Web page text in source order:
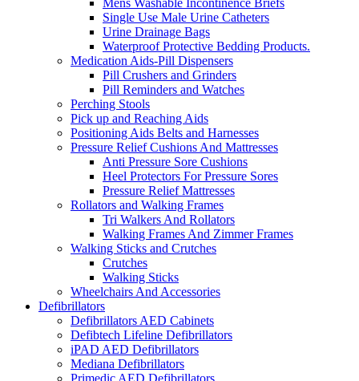
Mens Washable Incontinence Briefs
Single Use Male Urine Catheters
Urine Drainage Bags
Waterproof Protective Bedding Products.
Medication Aids-Pill Dispensers
Pill Crushers and Grinders
Pill Reminders and Watches
Perching Stools
Pick up and Reaching Aids
Positioning Aids Belts and Harnesses
Pressure Relief Cushions And Mattresses
Anti Pressure Sore Cushions
Heel Protectors For Pressure Sores
Pressure Relief Mattresses
Rollators and Walking Frames
Tri Walkers And Rollators
Walking Frames And Zimmer Frames
Walking Sticks and Crutches
Crutches
Walking Sticks
Wheelchairs And Accessories
Defibrillators
Defibrillators AED Cabinets
Defibtech Lifeline Defibrillators
iPAD AED Defibrillators
Mediana Defibrillators